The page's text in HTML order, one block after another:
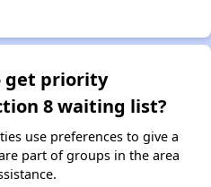
get priority
8 waiting list?
use preferences to give a
part of groups in the area